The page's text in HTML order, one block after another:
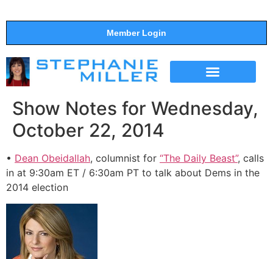
Member Login
Show Notes for Wednesday,
October 22, 2014
• Dean Obeidallah, columnist for “The Daily Beast”, calls
in at 9:30am ET / 6:30am PT to talk about Dems in the
2014 election